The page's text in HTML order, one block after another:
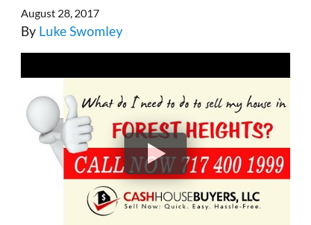
August 28, 2017
By Luke Swomley